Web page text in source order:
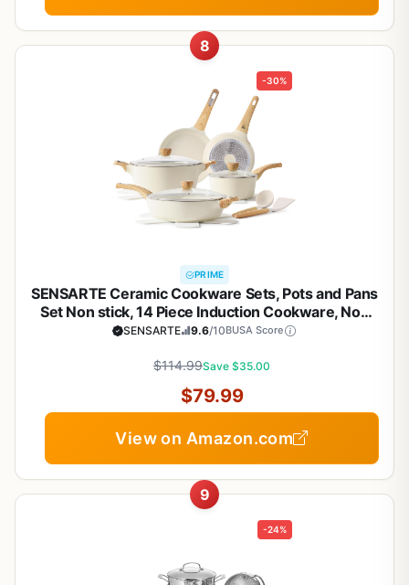
8
-30%
PRIME
SENSARTE Ceramic Cookware Sets, Pots and Pans
Set Non stick, 14 Piece Induction Cookware, Non
toxic Healthy Non Stick Kitchen Cooking Set, with
SENSARTE 9.6/10BUSA Score
$114.99Save $35.00
$79.99
View on Amazon.com
9
-24%